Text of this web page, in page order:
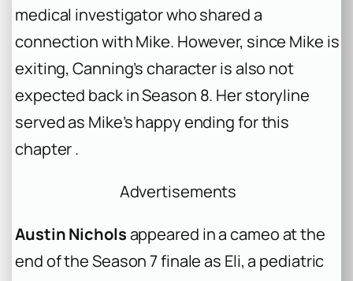
medical investigator who shared a
connection with Mike. However, since Mike is
exiting, Canning’s character is also not
expected back in Season 8. Her storyline
served as Mike’s happy ending for this
chapter .
Advertisements
Austin Nicholsappeared in a cameo at the
end of the Season 7 finale as Eli, a pediatric